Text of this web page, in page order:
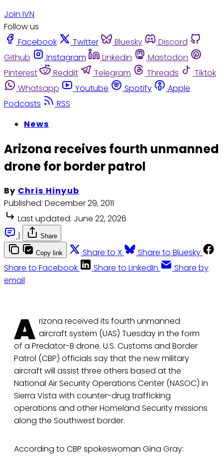
Join IVN
Follow us
Facebook
Twitter Bluesky
Discord
Github
Instagram Linkedin
Mastodon
Pinterest
Reddit Telegram Threads
Tiktok
Whatsapp
Youtube Spotify
Apple
Podcasts
RSS
News
Arizona receives fourth unmanned
drone for border patrol
By Chris Hinyub
Published: December 29, 2011
Last updated: June 22, 2026
|
Share
Copy link Share to X
Share to Bluesky
Share to Facebook
Share to LinkedIn
Share by
email
A rizona received its fourth unmanned
aircraft system (UAS) Tuesday in the form
of a Predator-B drone. U.S. Customs and Border
Patrol (CBP) officials say that the new military
aircraft will assist three others based at the
National Air Security Operations Center (NASOC) in
Sierra Vista with counter-drug trafficking
operations and other Homeland Security missions
along the Southwest border.
According to CBP spokeswoman Gina Gray: